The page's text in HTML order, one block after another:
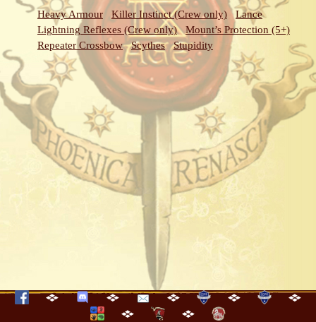
Heavy Armour Killer Instinct (Crew only)
Lance
Lightning Reflexes (Crew only)
Mount’s Protection (5+)
Repeater Crossbow
Scythes Stupidity